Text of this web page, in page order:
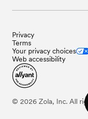
Privacy
Terms
Your privacy choices
Web accessibility
© 2026 Zola, Inc. All